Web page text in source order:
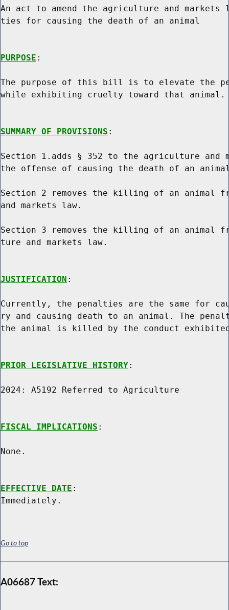
An act to amend the agriculture and
ties for causing the death of an animal
PURPOSE :
The purpose of this bill is to elevate the
while exhibiting cruelty toward that animal.
SUMMARY OF PROVISIONS :
Section 1.adds § 352 to the agriculture and
the offense of causing the death of an
Section 2 removes the killing of an animal
and markets law.
Section 3 removes the killing of an animal
ture and markets law.
JUSTIFICATION :
Currently, the penalties are the same for
ry and causing death to an animal. The
the animal is killed by the conduct
PRIOR LEGISLATIVE HISTORY:
2024: A5192 Referred to Agriculture
FISCAL IMPLICATIONS :
None.
EFFECTIVE DATE :
Go to top
A06687 Text: